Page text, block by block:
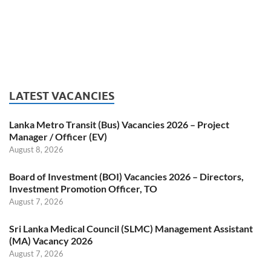
LATEST VACANCIES
Lanka Metro Transit (Bus) Vacancies 2026 – Project
Manager / Officer (EV)
August 8, 2026
Board of Investment (BOI) Vacancies 2026 – Directors,
Investment Promotion Officer, TO
August 7, 2026
Sri Lanka Medical Council (SLMC) Management Assistant
(MA) Vacancy 2026
August 7, 2026